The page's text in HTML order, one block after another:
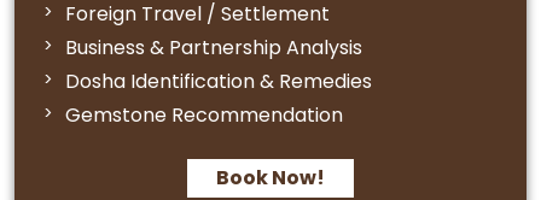
Foreign Travel / Settlement
Business & Partnership Analysis
Dosha Identification & Remedies
Gemstone Recommendation
Book Now!